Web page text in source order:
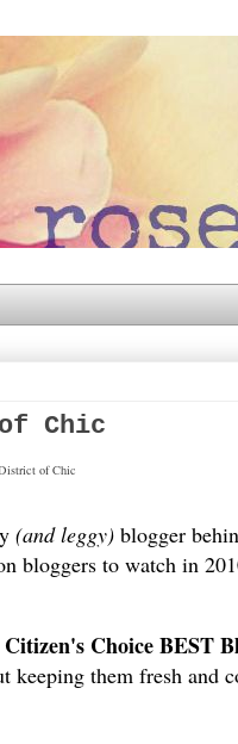
Chic
of Chic
(and leggy) blogger
bloggers to watch in
Citizen's Choice BEST
keeping them fresh and